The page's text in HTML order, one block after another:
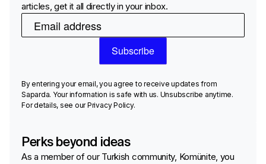
articles, get it all directly in your inbox.
By entering your email, you agree to receive updates from
Saparda. Your information is safe with us. Unsubscribe anytime.
For details, see our Privacy Policy.
Perks beyond ideas
As a member of our Turkish community, Komünite, you